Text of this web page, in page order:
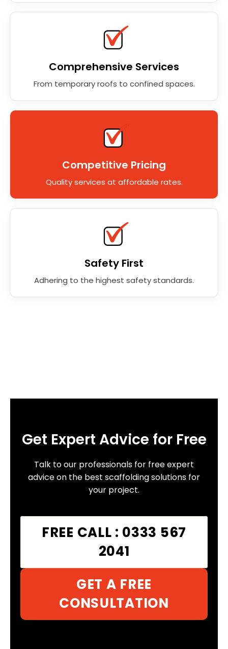
Comprehensive Services
From temporary roofs to confined spaces.
Competitive Pricing
Quality services at affordable rates.
Safety First
Adhering to the highest safety standards.
Get Expert Advice for Free
Talk to our professionals for free expert
advice on the best scaffolding solutions for
your project.
FREE CALL : 0333 567
2041
GET A FREE
CONSULTATION